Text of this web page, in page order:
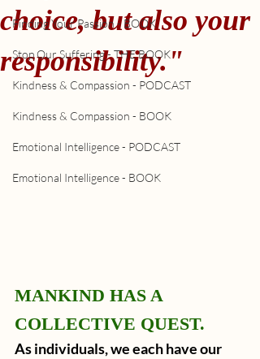
Finding Your Passion - BOOK
Stop Our Suffering - THE BOOK
Kindness & Compassion - PODCAST
Kindness & Compassion - BOOK
Emotional Intelligence - PODCAST
Emotional Intelligence - BOOK
choice, but also your
responsibility."
MANKIND HAS A
COLLECTIVE QUEST.
As individuals, we each have our